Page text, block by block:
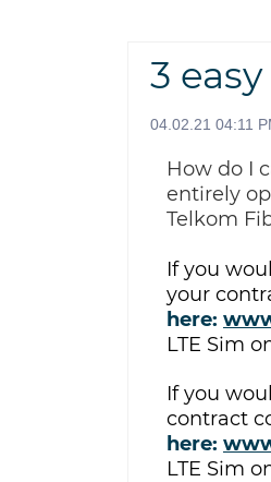
3
04.02.21 04:11
How do I
entirely
Telkom
If you
your
here:
LTE Sim
If you
contract
here:
LTE Sim